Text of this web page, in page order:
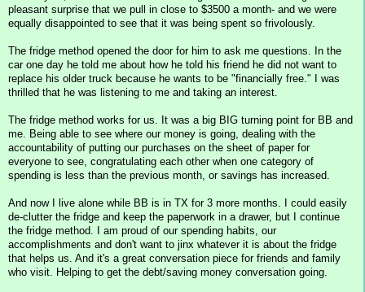
pleasant surprise that we pull in close to $3500 a month- and we were
equally disappointed to see that it was being spent so frivolously.
The fridge method opened the door for him to ask me questions. In the
car one day he told me about how he told his friend he did not want to
replace his older truck because he wants to be "financially free." I was
thrilled that he was listening to me and taking an interest.
The fridge method works for us. It was a big BIG turning point for BB and
me. Being able to see where our money is going, dealing with the
accountability of putting our purchases on the sheet of paper for
everyone to see, congratulating each other when one category of
spending is less than the previous month, or savings has increased.
And now I live alone while BB is in TX for 3 more months. I could easily
de-clutter the fridge and keep the paperwork in a drawer, but I continue
the fridge method. I am proud of our spending habits, our
accomplishments and don't want to jinx whatever it is about the fridge
that helps us. And it's a great conversation piece for friends and family
who visit. Helping to get the debt/saving money conversation going.